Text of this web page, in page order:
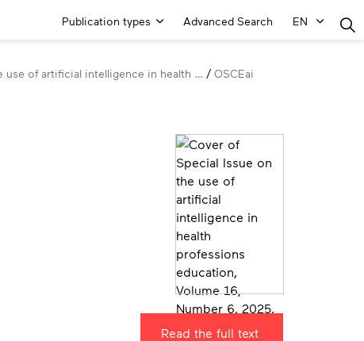
Main
Publication types Advanced Search EN
use of artificial intelligence in health …
OSCEai
Read the full text